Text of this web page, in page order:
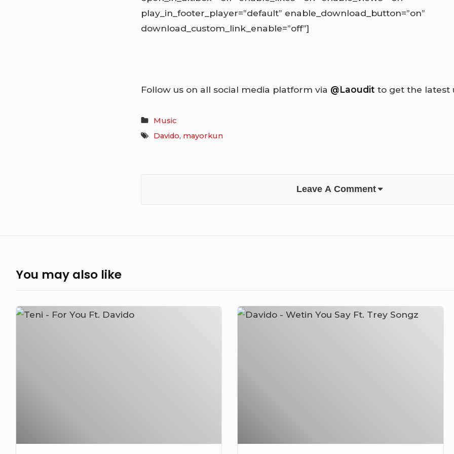
play_in_footer_player=”default” enable_download_button=”on”
download_custom_link_enable=”off”]
Follow us on all social media platform via @Laoudit to get the latest
Music
Davido, mayorkun
Leave A Comment
You may also like
Teni
Davido